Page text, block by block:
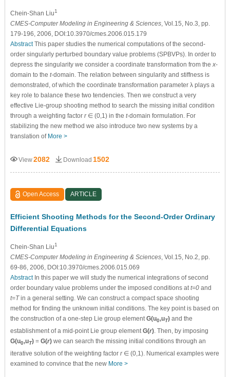
Chein-Shan Liu1
CMES-Computer Modeling in Engineering & Sciences, Vol.15, No.3, pp.
179-196, 2006, DOI:10.3970/cmes.2006.015.179
AbstractThis paper studies the numerical computations of the second-
order singularly perturbed boundary value problems (SPBVPs). In order to
depress the singularity we consider a coordinate transformation from the x-
domain to the t-domain. The relation between singularity and stiffness is
demonstrated, of which the coordinate transformation parameter λ plays a
key role to balance these two tendencies. Then we construct a very
effective Lie-group shooting method to search the missing initial condition
through a weighting factor r∈ (0,1) in the t-domain formulation. For
stabilizing the new method we also introduce two new systems by a
translation of More >
View2082 Download 1502
Open Access ARTICLE
Efficient Shooting Methods for the Second-Order Ordinary
Differential Equations
Chein-Shan Liu1
CMES-Computer Modeling in Engineering & Sciences, Vol.15, No.2, pp.
69-86, 2006, DOI:10.3970/cmes.2006.015.069
AbstractIn this paper we will study the numerical integrations of second
order boundary value problems under the imposed conditions at t=0and
t=Tin a general setting. We can construct a compact space shooting
method for finding the unknown initial conditions. The key point is based on
the construction of a one-step Lie group element G(u0,uT)and the
establishment of a mid-point Lie group elementG(r). Then, by imposing
G(u0,uT)= G(r)we can search the missing initial conditions through an
iterative solution of the weighting factor r∈ (0,1). Numerical examples were
examined to convince that the new More >